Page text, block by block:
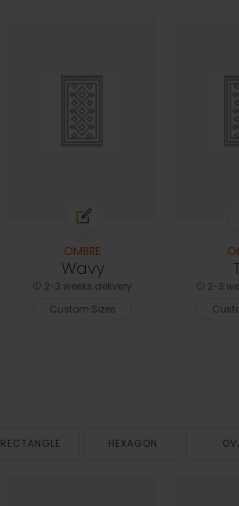
OMBRE
Wavy
2-3 weeks delivery
Custom Sizes
2-3
RECTANGLE HEXAGON